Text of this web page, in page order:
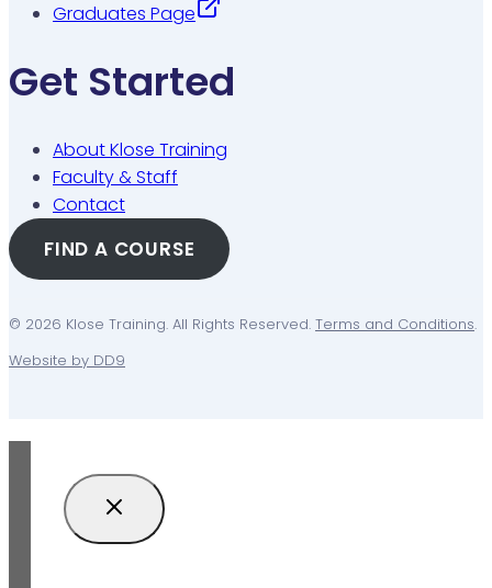
Graduates Page
Get Started
About Klose Training
Faculty & Staff
Contact
FIND A COURSE
© 2026 Klose Training. All Rights Reserved. Terms and Conditions.
Website by DD9